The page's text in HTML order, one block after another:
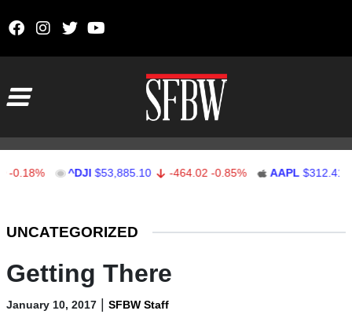
^DJI $53,885.10 -464.02 -0.85% AAPL $312.41
UNCATEGORIZED
Getting There
January 10, 2017 | SFBW Staff